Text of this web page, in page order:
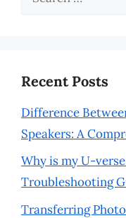
Recent Posts
Difference
Speakers: A
Why is my U-
Troubleshooting
Transferring